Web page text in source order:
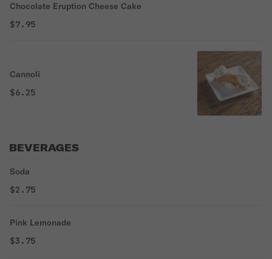
Chocolate Eruption Cheese Cake
$7.95
Cannoli
$6.25
BEVERAGES
Soda
$2.75
Pink Lemonade
$3.75